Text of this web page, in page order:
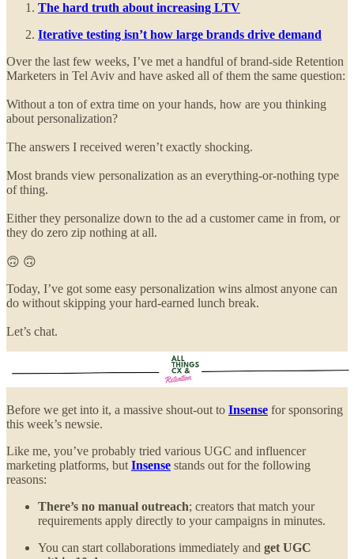
The hard truth about increasing LTV
Iterative testing isn’t how large brands drive demand
Over the last few weeks, I’ve met a handful of brand-side Retention
Marketers in Tel Aviv and have asked all of them the same question:
Without a ton of extra time on your hands, how are you thinking
about personalization?
The answers I received weren’t exactly shocking.
Most brands view personalization as an everything-or-nothing type
of thing.
Either they personalize down to the ad a customer came in from, or
they do zero zip nothing at all.
🙃 🙃
Today, I’ve got some easy personalization wins almost anyone can
do without skipping your hard-earned lunch break.
Let’s chat.
Before we get into it, a massive shout-out to Insense for sponsoring
this week’s newsie.
Like me, you’ve probably tried various UGC and influencer
marketing platforms, but Insense stands out for the following
reasons:
There’s no manual outreach; creators that match your
requirements apply directly to your campaigns in minutes.
You can start collaborations immediately and get UGC